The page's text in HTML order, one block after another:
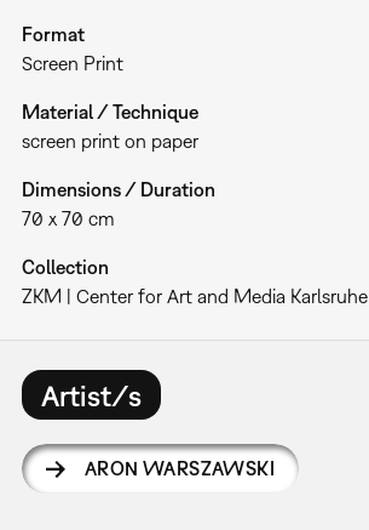
Format
Screen Print
Material / Technique
screen print on paper
Dimensions / Duration
70 x 70 cm
Collection
ZKM | Center for Art and Media Karlsruhe
Artist/s
ARON WARSZAWSKI